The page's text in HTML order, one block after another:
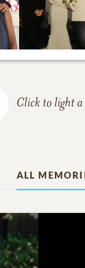
Click to light a
ALL